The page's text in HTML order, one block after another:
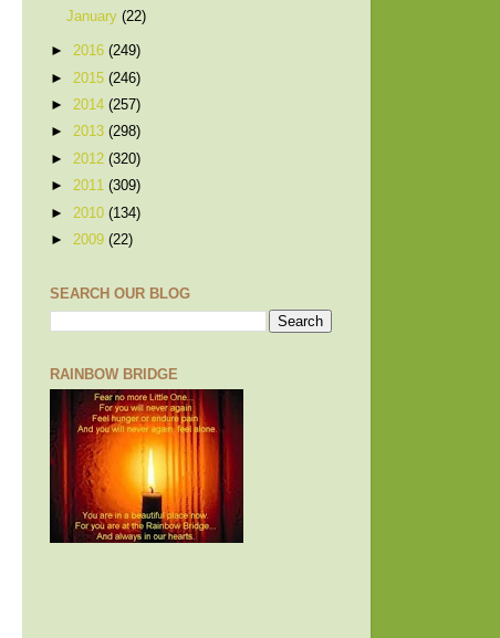
January(22)
► 2016 (249)
► 2015 (246)
► 2014 (257)
► 2013 (298)
► 2012 (320)
► 2011 (309)
► 2010 (134)
► 2009 (22)
SEARCH OUR BLOG
RAINBOW BRIDGE